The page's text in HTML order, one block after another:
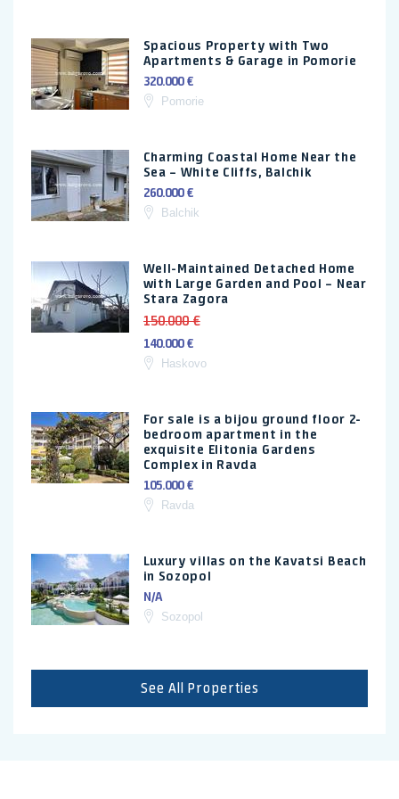
Spacious Property with Two
Apartments & Garage in Pomorie
320.000 €
Pomorie
Charming Coastal Home Near the
Sea – White Cliffs, Balchik
260.000 €
Balchik
Well-Maintained Detached Home
with Large Garden and Pool – Near
Stara Zagora
150.000 €
140.000 €
Haskovo
For sale is a bijou ground floor 2-
bedroom apartment in the
exquisite Elitonia Gardens
Complex in Ravda
105.000 €
Ravda
Luxury villas on the Kavatsi Beach
in Sozopol
N/A
Sozopol
See All Properties